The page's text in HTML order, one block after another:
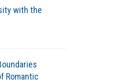
with the
Romantic